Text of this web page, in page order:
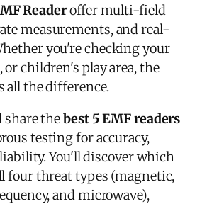
Readeroffer multi-field
measurements, and real-
you're checking your
children's play area, the
all the difference.
thebest 5 EMF readers
testing for accuracy,
You'll discover which
four threat types (magnetic,
and microwave),